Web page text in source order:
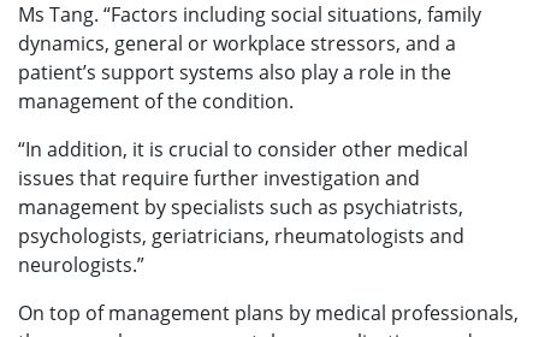
Ms Tang. “Factors including social situations, family
dynamics, general or workplace stressors, and a
patient’s support systems also play a role in the
management of the condition.
“In addition, it is crucial to consider other medical
issues that require further investigation and
management by specialists such as psychiatrists,
psychologists, geriatricians, rheumatologists and
neurologists.”
On top of management plans by medical professionals,